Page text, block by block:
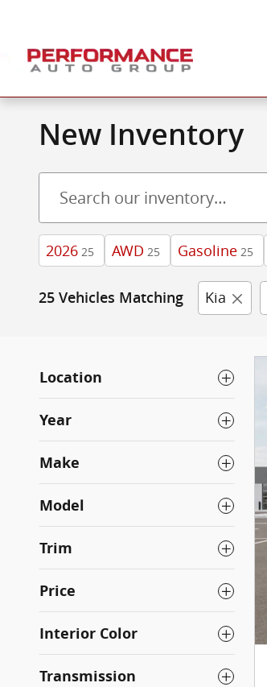
New Inventory
2026 25 AWD 25 Gasoline 25
25 Vehicles Matching Kia
Location
Year
Make
Model
Trim
Price
Interior Color
Transmission